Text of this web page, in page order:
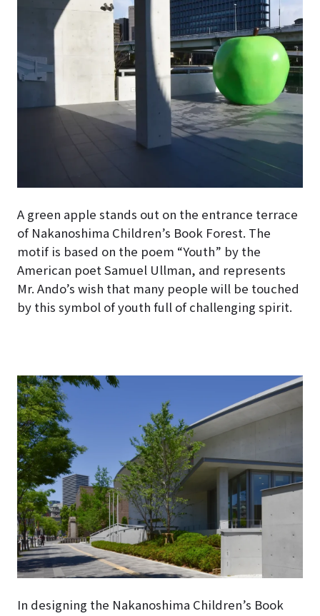
A green apple stands out on the entrance terrace
of Nakanoshima Children’s Book Forest. The
motif is based on the poem “Youth” by the
American poet Samuel Ullman, and represents
Mr. Ando’s wish that many people will be touched
by this symbol of youth full of challenging spirit.
In designing the Nakanoshima Children’s Book